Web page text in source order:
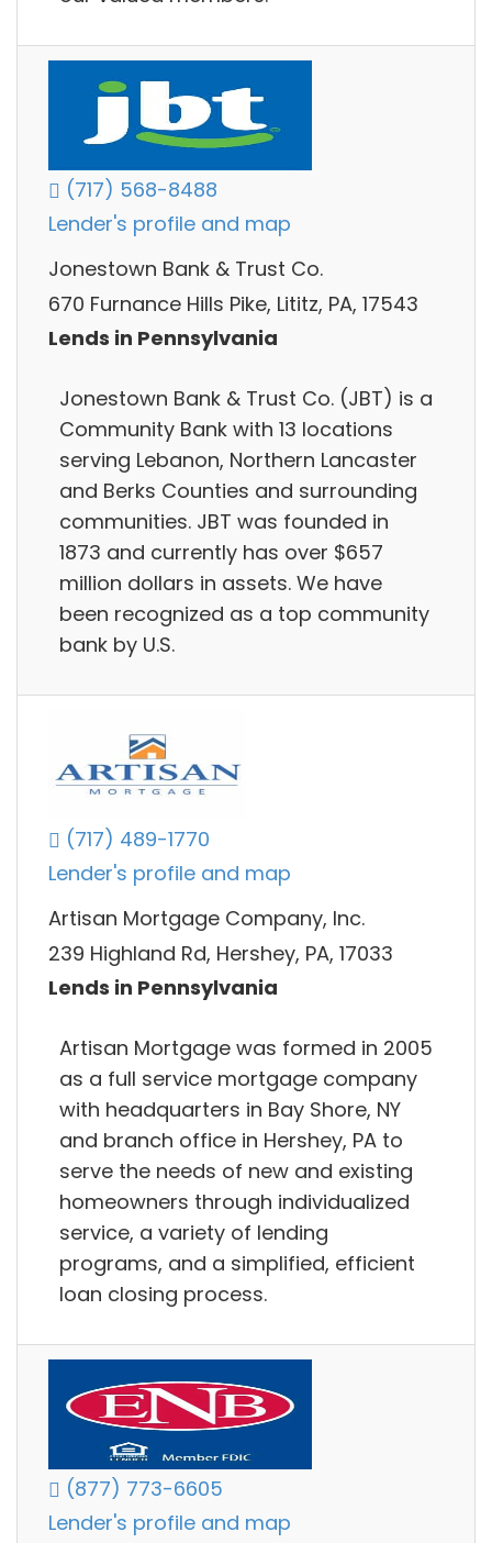
(717) 568-8488
Lender's profile and map
Jonestown Bank & Trust Co.
670 Furnance Hills Pike, Lititz, PA, 17543
Lends in Pennsylvania
Jonestown Bank & Trust Co. (JBT) is a
Community Bank with 13 locations
serving Lebanon, Northern Lancaster
and Berks Counties and surrounding
communities. JBT was founded in
1873 and currently has over $657
million dollars in assets. We have
been recognized as a top community
bank by U.S.
(717) 489-1770
Lender's profile and map
Artisan Mortgage Company, Inc.
239 Highland Rd, Hershey, PA, 17033
Lends in Pennsylvania
Artisan Mortgage was formed in 2005
as a full service mortgage company
with headquarters in Bay Shore, NY
and branch office in Hershey, PA to
serve the needs of new and existing
homeowners through individualized
service, a variety of lending
programs, and a simplified, efficient
loan closing process.
(877) 773-6605
Lender's profile and map